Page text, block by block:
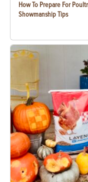
How To Prepare For
Showmanship Tips